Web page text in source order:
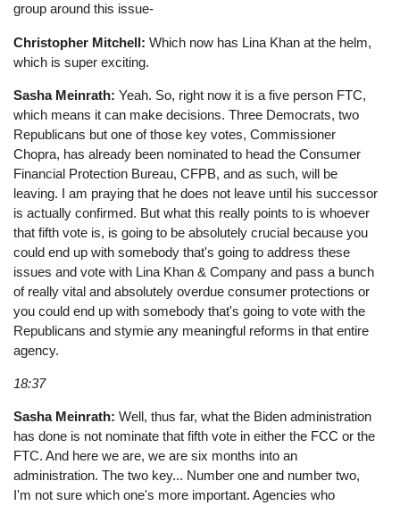
group around this issue-
Christopher Mitchell: Which now has Lina Khan at the helm,
which is super exciting.
Sasha Meinrath: Yeah. So, right now it is a five person FTC,
which means it can make decisions. Three Democrats, two
Republicans but one of those key votes, Commissioner
Chopra, has already been nominated to head the Consumer
Financial Protection Bureau, CFPB, and as such, will be
leaving. I am praying that he does not leave until his successor
is actually confirmed. But what this really points to is whoever
that fifth vote is, is going to be absolutely crucial because you
could end up with somebody that's going to address these
issues and vote with Lina Khan & Company and pass a bunch
of really vital and absolutely overdue consumer protections or
you could end up with somebody that's going to vote with the
Republicans and stymie any meaningful reforms in that entire
agency.
18:37
Sasha Meinrath: Well, thus far, what the Biden administration
has done is not nominate that fifth vote in either the FCC or the
FTC. And here we are, we are six months into an
administration. The two key... Number one and number two,
I'm not sure which one's more important. Agencies who